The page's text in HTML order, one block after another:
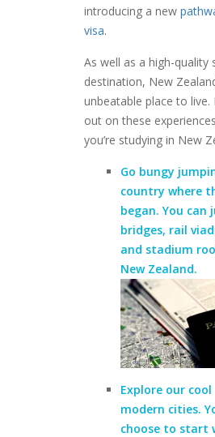
introducing a new
visa.
As well as a high-quality
destination, New
unbeatable place to live.
out on these
you’re studying in New
Go bungy
country where
began. You can
bridges, rail
and stadium
New Zealand.
Explore our cool
modern cities.
choose to start